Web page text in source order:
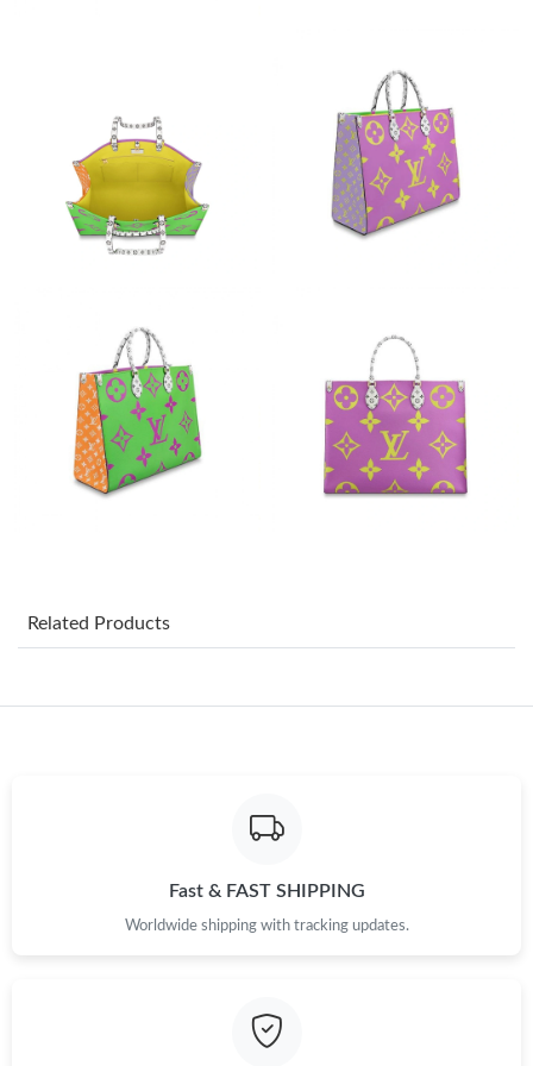
Just Sold: Dana from Atlanta on Jul 27, 2026 at 6:32 PM.
Just Sold: Helen from Washington, D.C. on May 18, 2026 at
11:23 AM.
Just Sold: Paul from Salt Lake City on May 18, 2026 at 9:41 PM.
Just Sold: Kyle from Sacramento on Aug 02, 2026 at 1:37 PM.
Just Sold: Nate from New York on Jul 22, 2026 at 12:55 PM.
Just Sold: Dana from Cleveland on Jul 14, 2026 at 1:27 PM.
Just Sold: Charlie from Atlanta on Jun 07, 2026 at 6:22 PM.
Related Products
Fast & FAST SHIPPING
Worldwide shipping with tracking updates.